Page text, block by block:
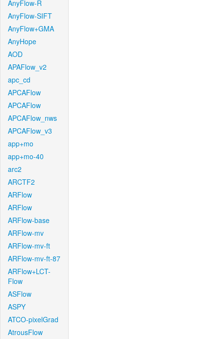
AnyFlow-R
AnyFlow-SIFT
AnyFlow+GMA
AnyHope
AOD
APAFlow_v2
apc_cd
APCAFlow
APCAFlow
APCAFlow_nws
APCAFlow_v3
app+mo
app+mo-40
arc2
ARCTF2
ARFlow
ARFlow
ARFlow-base
ARFlow-mv
ARFlow-mv-ft
ARFlow-mv-ft-87
ARFlow+LCT-
Flow
ASFlow
ASPY
ATCO-pixelGrad
AtrousFlow